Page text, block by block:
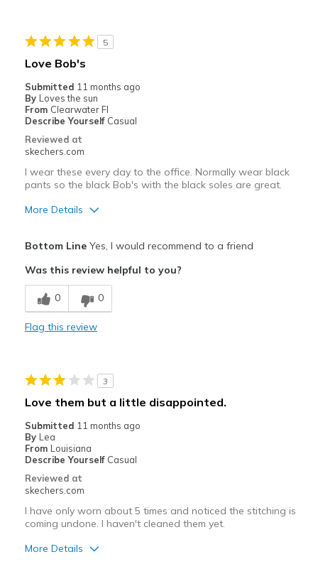
Best for
Travel
Width
Sizing
View On Shoes
I'm Really Into Shoes
5
Love Bob's
Submitted 11 months ago
By Loves the sun
From Clearwater Fl
Describe Yourself Casual
Reviewed at
skechers.com
I wear these every day to the office. Normally wear black
pants so the black Bob's with the black soles are great.
More Details
Breathe Well
Comfortable
Width
Feels true to width
View On Shoes
Shoes are for Wearing
Bottom LineYes, I would recommend to a friend
Was this review helpful to you?
0 0
Flag this review
3
Love them but a little disappointed.
Submitted 11 months ago
By Lea
From Louisiana
Describe Yourself Casual
Reviewed at
skechers.com
I have only worn about 5 times and noticed the stitching is
coming undone. I haven't cleaned them yet.
More Details